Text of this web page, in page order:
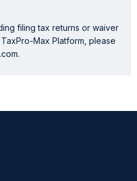
filing tax returns or waiver
Max Platform, please